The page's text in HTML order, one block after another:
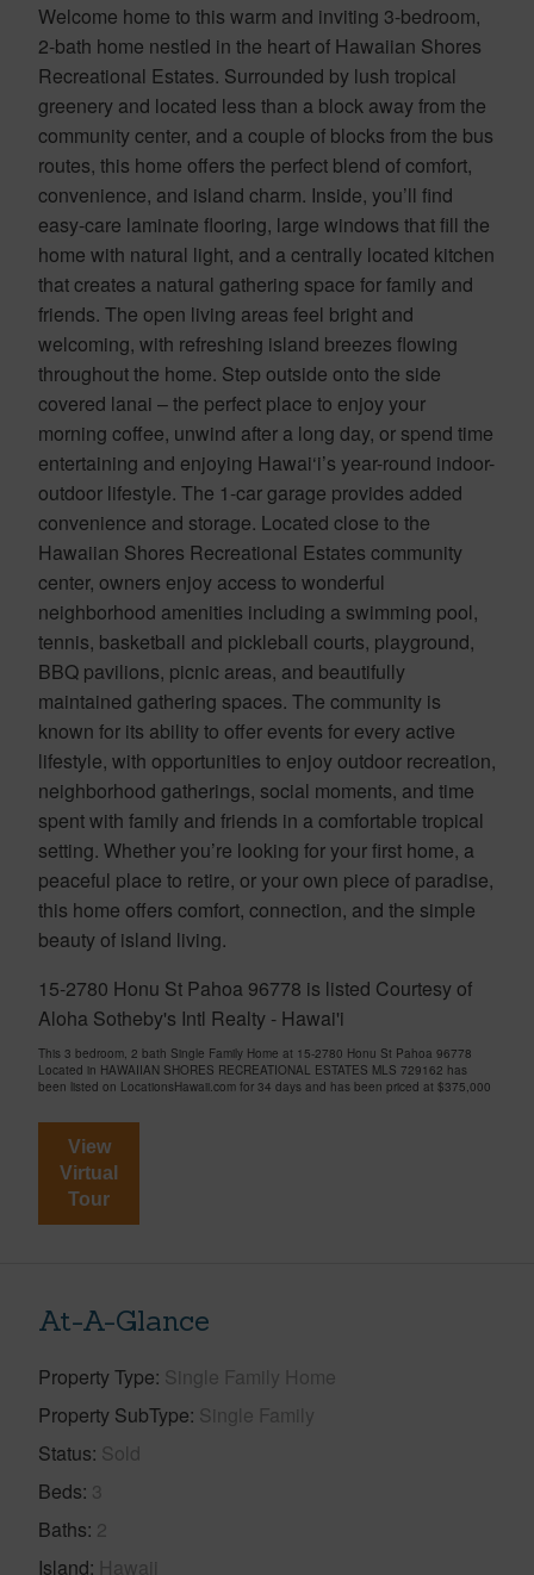
Welcome home to this warm and inviting 3-bedroom,
2-bath home nestled in the heart of Hawaiian Shores
Recreational Estates. Surrounded by lush tropical
greenery and located less than a block away from the
community center, and a couple of blocks from the bus
routes, this home offers the perfect blend of comfort,
convenience, and island charm. Inside, you’ll find
easy-care laminate flooring, large windows that fill the
home with natural light, and a centrally located kitchen
that creates a natural gathering space for family and
friends. The open living areas feel bright and
welcoming, with refreshing island breezes flowing
throughout the home. Step outside onto the side
covered lanai – the perfect place to enjoy your
morning coffee, unwind after a long day, or spend time
entertaining and enjoying Hawai‘i’s year-round indoor-
outdoor lifestyle. The 1-car garage provides added
convenience and storage. Located close to the
Hawaiian Shores Recreational Estates community
center, owners enjoy access to wonderful
neighborhood amenities including a swimming pool,
tennis, basketball and pickleball courts, playground,
BBQ pavilions, picnic areas, and beautifully
maintained gathering spaces. The community is
known for its ability to offer events for every active
lifestyle, with opportunities to enjoy outdoor recreation,
neighborhood gatherings, social moments, and time
spent with family and friends in a comfortable tropical
setting. Whether you’re looking for your first home, a
peaceful place to retire, or your own piece of paradise,
this home offers comfort, connection, and the simple
beauty of island living.
15-2780 Honu St Pahoa 96778 is listed Courtesy of
Aloha Sotheby's Intl Realty - Hawai'i
This 3 bedroom, 2 bath Single Family Home at 15-2780 Honu St Pahoa 96778
Located in HAWAIIAN SHORES RECREATIONAL ESTATES MLS 729162 has
been listed on LocationsHawaii.com for 34 days and has been priced at $375,000
View
Virtual
Tour
At-A-Glance
Property Type Single Family Home
Property SubType Single Family
Status Sold
Beds 3
Baths 2
Island Hawaii